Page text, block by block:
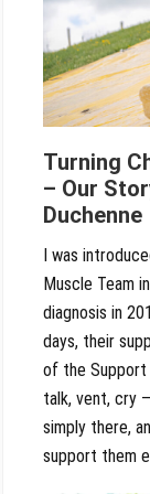
Turning
– Our
Duchenne
I was
Muscle Team
diagnosis in
days, their
of the Support
talk, vent, cry
simply there,
support them